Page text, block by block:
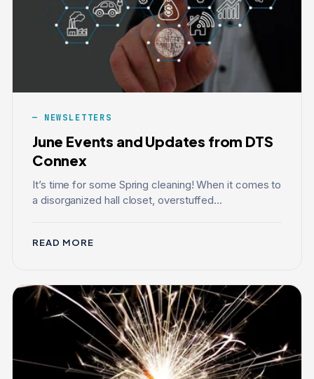
NEWSLETTERS
June Events and Updates from DTS
Connex
It’s time for some Spring cleaning! When it comes to
a disorganized hall closet, overstuffed...
READ MORE